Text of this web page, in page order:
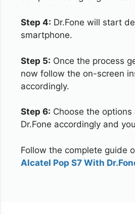
Step 4: Dr.Fone will start
smartphone.
Step 5: Once the process
now follow the on-screen
accordingly.
Step 6: Choose the options
Dr.Fone accordingly and
Follow the complete guide
Alcatel Pop S7 With